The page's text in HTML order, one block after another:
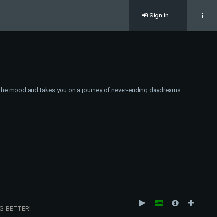
Sign in
mood and takes you on a journey of never-ending daydreams.
BETTER!